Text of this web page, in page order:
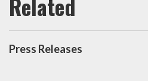
Press Releases